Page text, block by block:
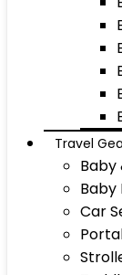
Travel
Baby
Baby
Car